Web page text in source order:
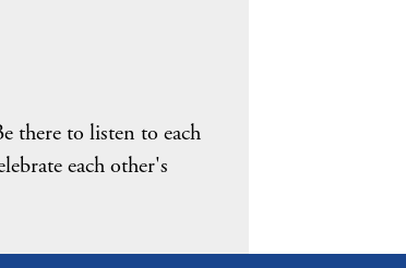
there to listen to each
each other's